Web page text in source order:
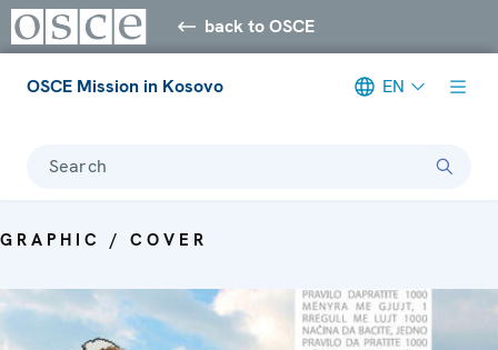
back to OSCE
OSCE Mission in Kosovo EN
Search
GRAPHIC / COVER